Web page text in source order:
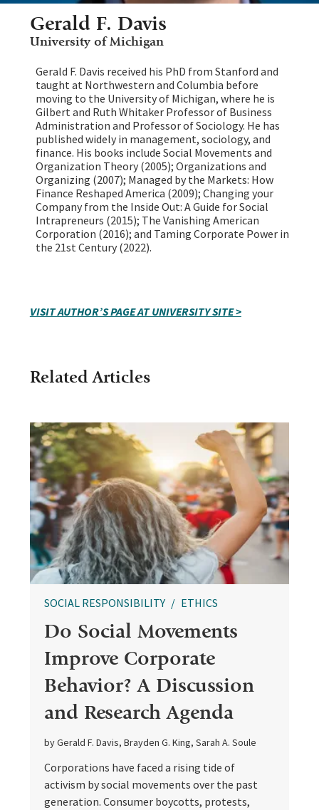
Gerald F. Davis
University of Michigan
Gerald F. Davis received his PhD from Stanford and
taught at Northwestern and Columbia before
moving to the University of Michigan, where he is
Gilbert and Ruth Whitaker Professor of Business
Administration and Professor of Sociology. He has
published widely in management, sociology, and
finance. His books include Social Movements and
Organization Theory (2005); Organizations and
Organizing (2007); Managed by the Markets: How
Finance Reshaped America (2009); Changing your
Company from the Inside Out: A Guide for Social
Intrapreneurs (2015); The Vanishing American
Corporation (2016); and Taming Corporate Power in
the 21st Century (2022).
VISIT AUTHOR’S PAGE AT UNIVERSITY SITE >
Related Articles
SOCIAL RESPONSIBILITY ETHICS
Do Social Movements
Improve Corporate
Behavior? A Discussion
and Research Agenda
by Gerald F. Davis, Brayden G. King, Sarah A. Soule
Corporations have faced a rising tide of
activism by social movements over the past
generation. Consumer boycotts, protests,